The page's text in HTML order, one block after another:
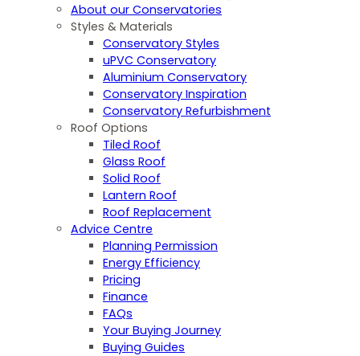
About our Conservatories
Styles & Materials
Conservatory Styles
uPVC Conservatory
Aluminium Conservatory
Conservatory Inspiration
Conservatory Refurbishment
Roof Options
Tiled Roof
Glass Roof
Solid Roof
Lantern Roof
Roof Replacement
Advice Centre
Planning Permission
Energy Efficiency
Pricing
Finance
FAQs
Your Buying Journey
Buying Guides